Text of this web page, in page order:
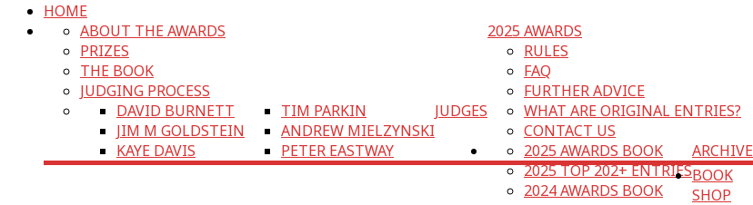
HOME
2025 AWARDS
ABOUT THE AWARDS
PRIZES
THE BOOK
JUDGING PROCESS
JUDGES
DAVID BURNETT
JIM M GOLDSTEIN
KAYE DAVIS
TIM PARKIN
ANDREW MIELZYNSKI
PETER EASTWAY
RULES
FAQ
FURTHER ADVICE
WHAT ARE ORIGINAL ENTRIES?
CONTACT US
ARCHIVE
2025 AWARDS BOOK
2025 TOP 202+ ENTRIES
2024 AWARDS BOOK
BOOK
SHOP